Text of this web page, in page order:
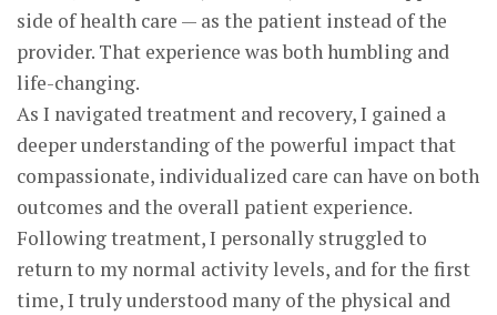
side of health care — as the patient instead of the
provider. That experience was both humbling and
life-changing.
As I navigated treatment and recovery, I gained a
deeper understanding of the powerful impact that
compassionate, individualized care can have on both
outcomes and the overall patient experience.
Following treatment, I personally struggled to
return to my normal activity levels, and for the first
time, I truly understood many of the physical and